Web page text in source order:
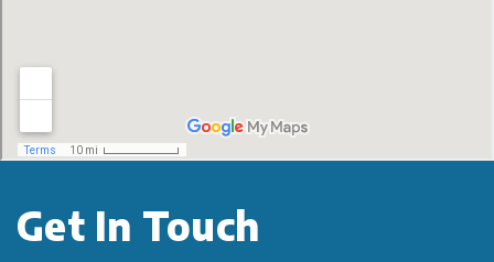
Get In Touch